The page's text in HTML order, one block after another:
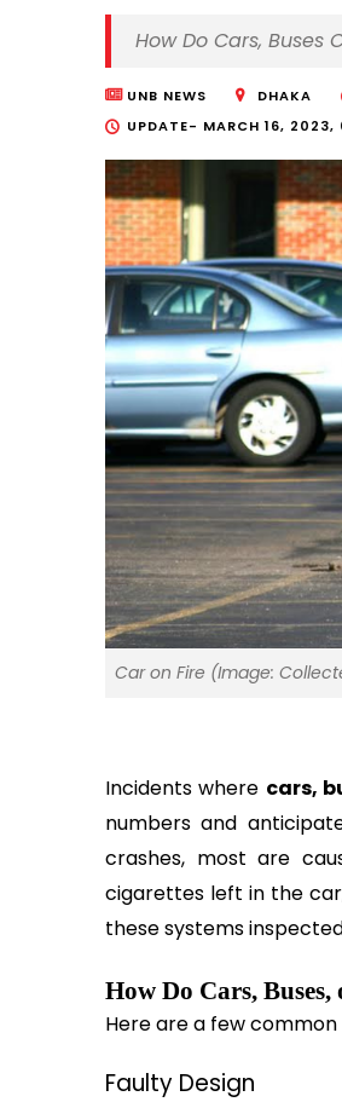
How Do Cars, Buses
UNB NEWS DHAKA
UPDATE- MARCH 16, 2023,
Car on Fire (Image:
Incidents where cars,
numbers and
crashes, most are
cigarettes left in the
these systems
How Do Cars,
Here are a few
Faulty Design